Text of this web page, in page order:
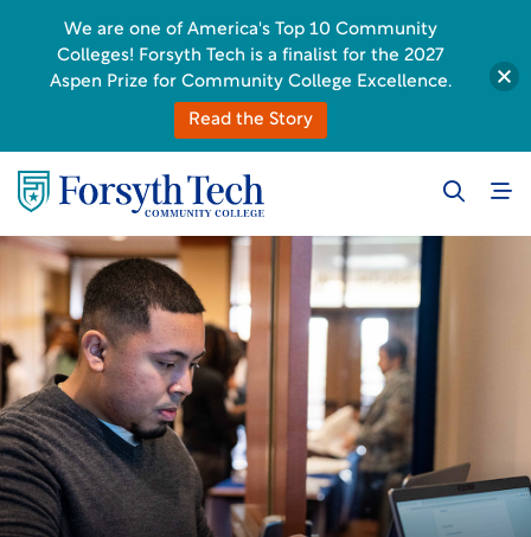
We are one of America's Top 10 Community
Colleges! Forsyth Tech is a finalist for the 2027
Aspen Prize for Community College Excellence.
Read the Story